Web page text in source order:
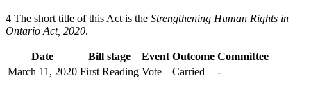
4 The short title of this Act is the Strengthening Human Rights in
Ontario Act, 2020.
Date Bill stage Event Outcome Committee
March 11, 2020 First Reading Vote Carried -